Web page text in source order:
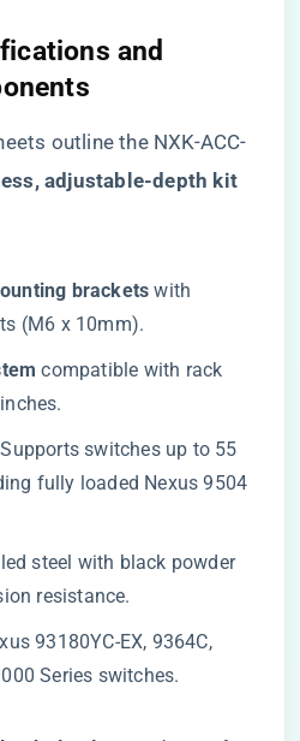
and
outline the NXK-ACC-
adjustable-depth kit​
brackets​ ​ with
(M6 x 10mm).
​ compatible with rack
switches up to 55
fully loaded Nexus 9504
steel with black powder
resistance.
93180YC-EX, 9364C,
Series switches.